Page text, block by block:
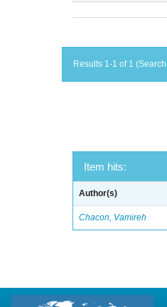
Results 1-1 of 1
Item hits:
Author(s)
Chacon, Vamireh